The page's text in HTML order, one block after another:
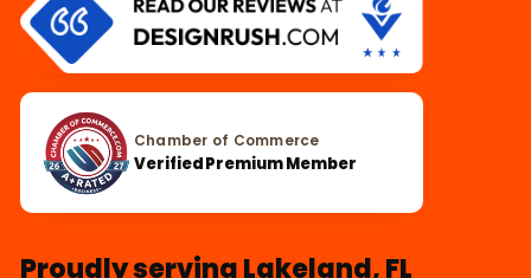
Chamber of Commerce
Verified Premium Member
Proudly serving Lakeland, FL